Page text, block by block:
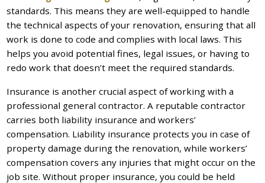
standards. This means they are well-equipped to handle
the technical aspects of your renovation, ensuring that all
work is done to code and complies with local laws. This
helps you avoid potential fines, legal issues, or having to
redo work that doesn’t meet the required standards.
Insurance is another crucial aspect of working with a
professional general contractor. A reputable contractor
carries both liability insurance and workers’
compensation. Liability insurance protects you in case of
property damage during the renovation, while workers’
compensation covers any injuries that might occur on the
job site. Without proper insurance, you could be held